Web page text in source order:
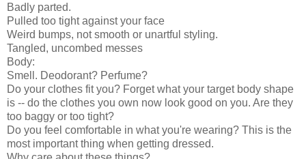
Badly parted.
Pulled too tight against your face
Weird bumps, not smooth or unartful styling.
Tangled, uncombed messes
Body:
Smell. Deodorant? Perfume?
Do your clothes fit you? Forget what your target body shape
is -- do the clothes you own now look good on you. Are they
too baggy or too tight?
Do you feel comfortable in what you're wearing? This is the
most important thing when getting dressed.